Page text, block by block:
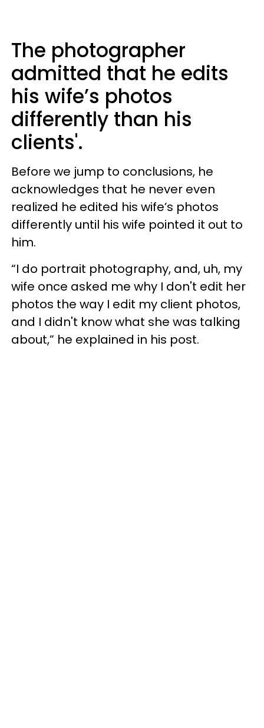
The photographer
admitted that he edits
his wife’s photos
differently than his
clients'.
Before we jump to conclusions, he
acknowledges that he never even
realized he edited his wife’s photos
differently until his wife pointed it out to
him.
“I do portrait photography, and, uh, my
wife once asked me why I don't edit her
photos the way I edit my client photos,
and I didn't know what she was talking
about,” he explained in his post.